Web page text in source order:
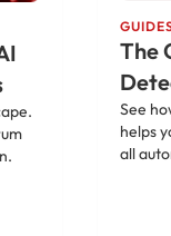
The
See
helps
all